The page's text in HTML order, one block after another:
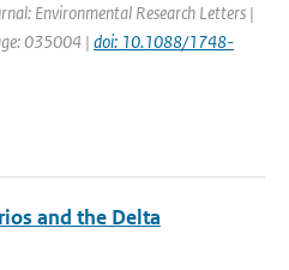
Environmental Research Letters |
035004 | doi: 10.1088/1748-
and the Delta